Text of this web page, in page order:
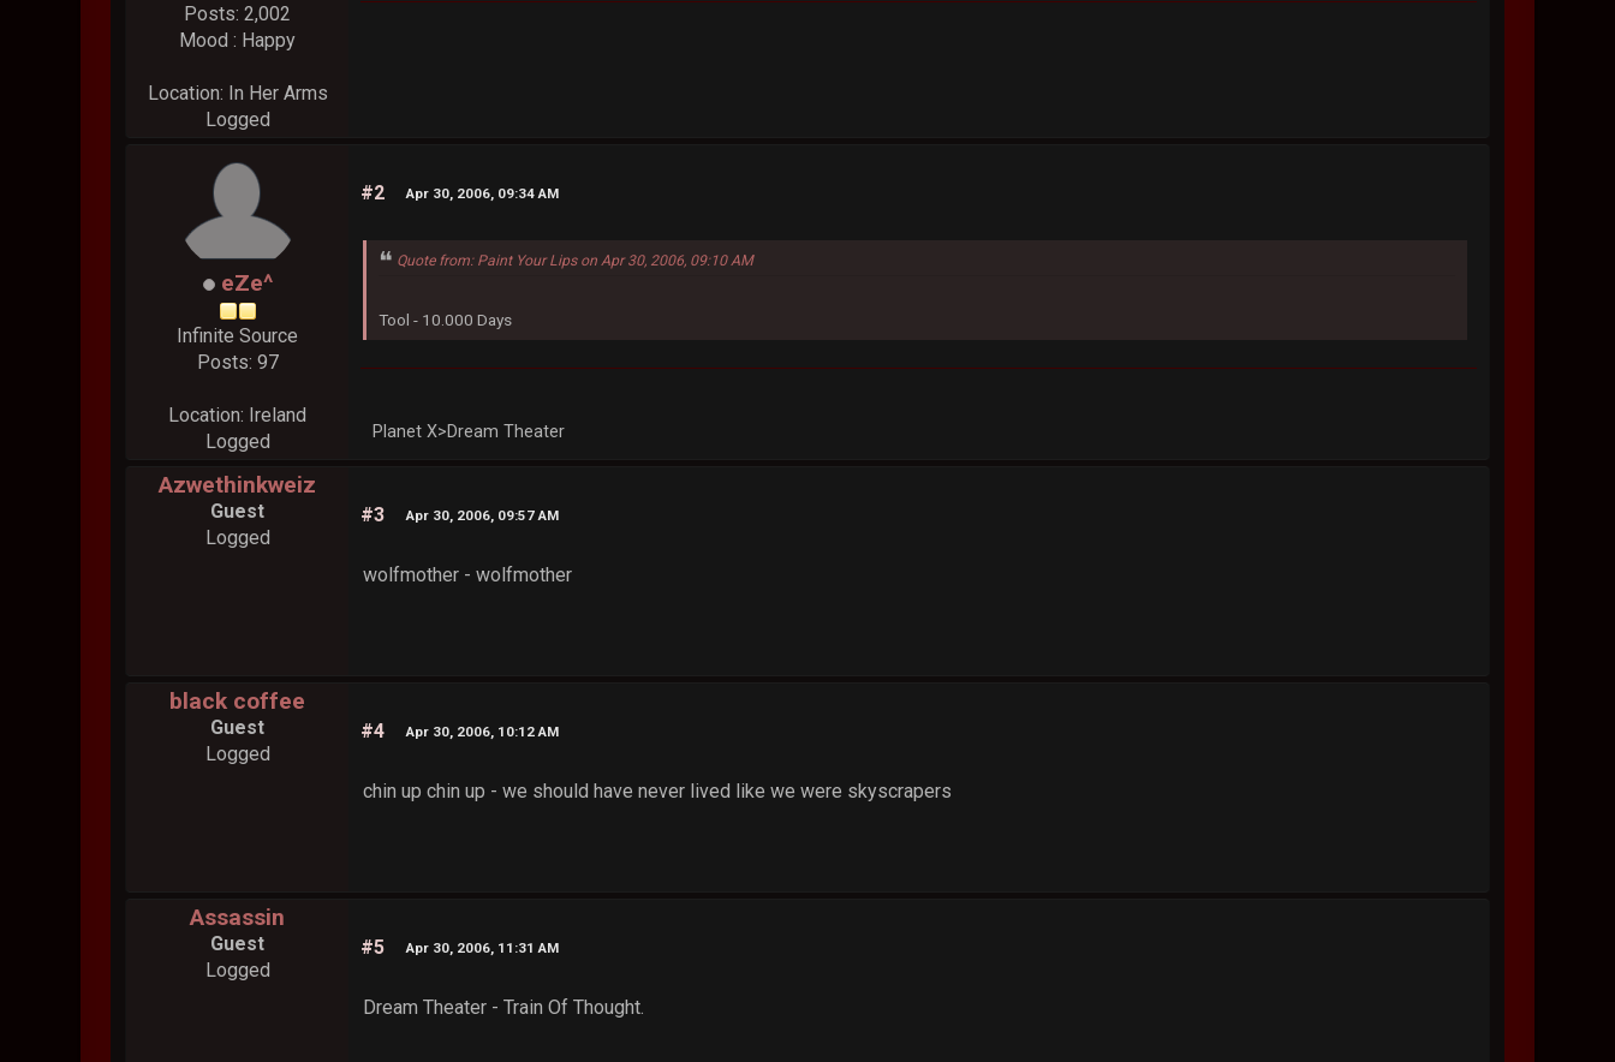
Posts: 2,002
Mood : Happy
Location: In Her Arms
Logged
eZe^
Infinite Source
Posts: 97
Location: Ireland
Logged
#2 Apr 30, 2006, 09:34 AM
Quote from: Paint Your Lips on Apr 30, 2006, 09:10 AM
Tool - 10.000 Days
Planet X>Dream Theater
Azwethinkweiz
Guest
Logged
#3 Apr 30, 2006, 09:57 AM
wolfmother - wolfmother
black coffee
Guest
Logged
#4 Apr 30, 2006, 10:12 AM
chin up chin up - we should have never lived like we were skyscrapers
Assassin
Guest
Logged
#5 Apr 30, 2006, 11:31 AM
Dream Theater - Train Of Thought.